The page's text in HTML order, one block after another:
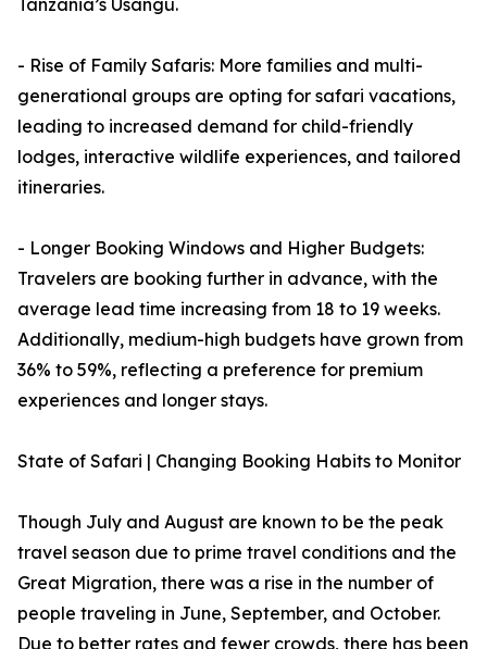
Tanzania’s Usangu.
- Rise of Family Safaris: More families and multi-
generational groups are opting for safari vacations,
leading to increased demand for child-friendly
lodges, interactive wildlife experiences, and tailored
itineraries.
- Longer Booking Windows and Higher Budgets:
Travelers are booking further in advance, with the
average lead time increasing from 18 to 19 weeks.
Additionally, medium-high budgets have grown from
36% to 59%, reflecting a preference for premium
experiences and longer stays.
State of Safari | Changing Booking Habits to Monitor
Though July and August are known to be the peak
travel season due to prime travel conditions and the
Great Migration, there was a rise in the number of
people traveling in June, September, and October.
Due to better rates and fewer crowds, there has been